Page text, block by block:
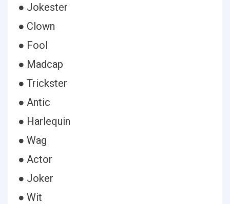
● Jokester
● Clown
● Fool
● Madcap
● Trickster
● Antic
● Harlequin
● Wag
● Actor
● Joker
● Wit